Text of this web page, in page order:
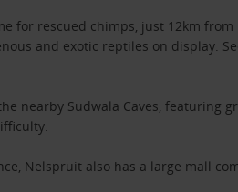
for rescued chimps, just 12km
and exotic reptiles on display.
nearby Sudwala Caves,
Nelspruit also has a large mall